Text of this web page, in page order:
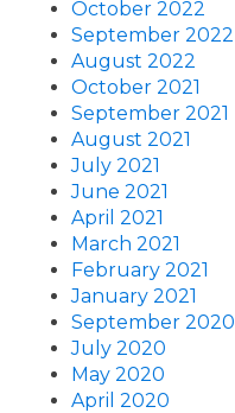
October 2022
September 2022
August 2022
October 2021
September 2021
August 2021
July 2021
June 2021
April 2021
March 2021
February 2021
January 2021
September 2020
July 2020
May 2020
April 2020